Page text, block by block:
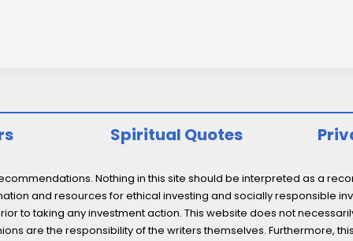
Spiritual Quotes
Nothing in this site should be interpreted as a
and resources for ethical investing and socially responsible
to taking any investment action. This website does not
are the responsibility of the writers themselves. Furthermore,